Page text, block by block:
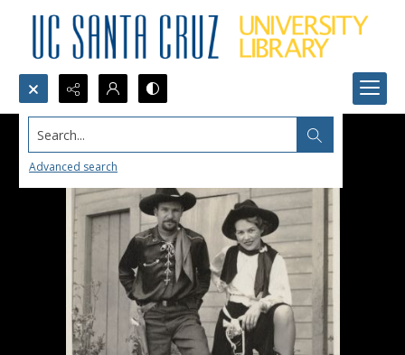
Search...
Advanced search